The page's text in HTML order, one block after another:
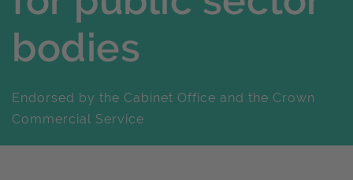
bodies
Endorsed by the Cabinet Office and the Crown
Commercial Service